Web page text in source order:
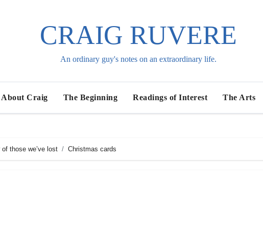
CRAIG RUVERE
An ordinary guy's notes on an extraordinary life.
About Craig The Beginning Readings of Interest The Arts
those we’ve lost Christmas cards